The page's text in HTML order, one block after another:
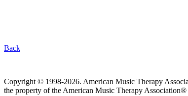
Back
Copyright © 1998-2026. American Music Therapy
the property of the American Music Therapy